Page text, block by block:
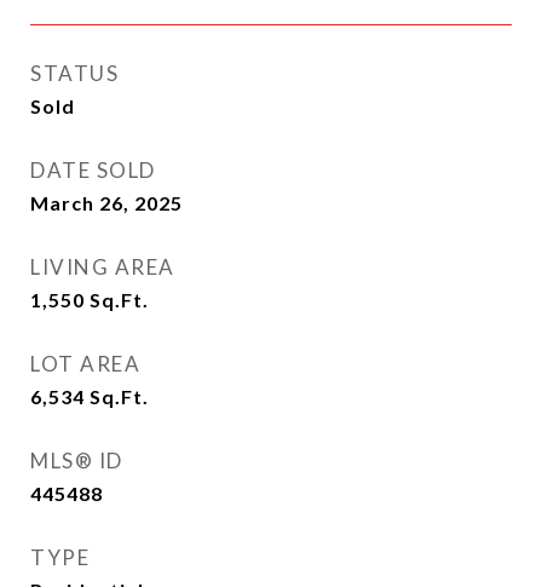
STATUS
Sold
DATE SOLD
March 26, 2025
LIVING AREA
1,550 Sq.Ft.
LOT AREA
6,534 Sq.Ft.
MLS® ID
445488
TYPE